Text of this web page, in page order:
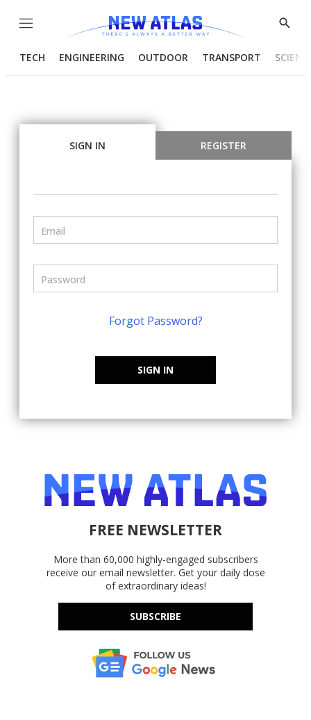
Menu
Show
TECH ENGINEERING OUTDOOR TRANSPORT
SIGN IN REGISTER
Forgot Password?
SIGN IN
FREE NEWSLETTER
More than 60,000 highly-engaged subscribers
receive our email newsletter. Get your daily dose
of extraordinary ideas!
SUBSCRIBE